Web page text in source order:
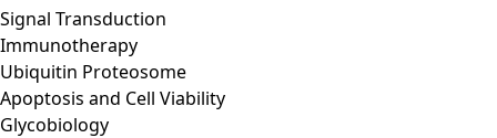
Signal Transduction
Immunotherapy
Ubiquitin Proteosome
Apoptosis and Cell Viability
Glycobiology